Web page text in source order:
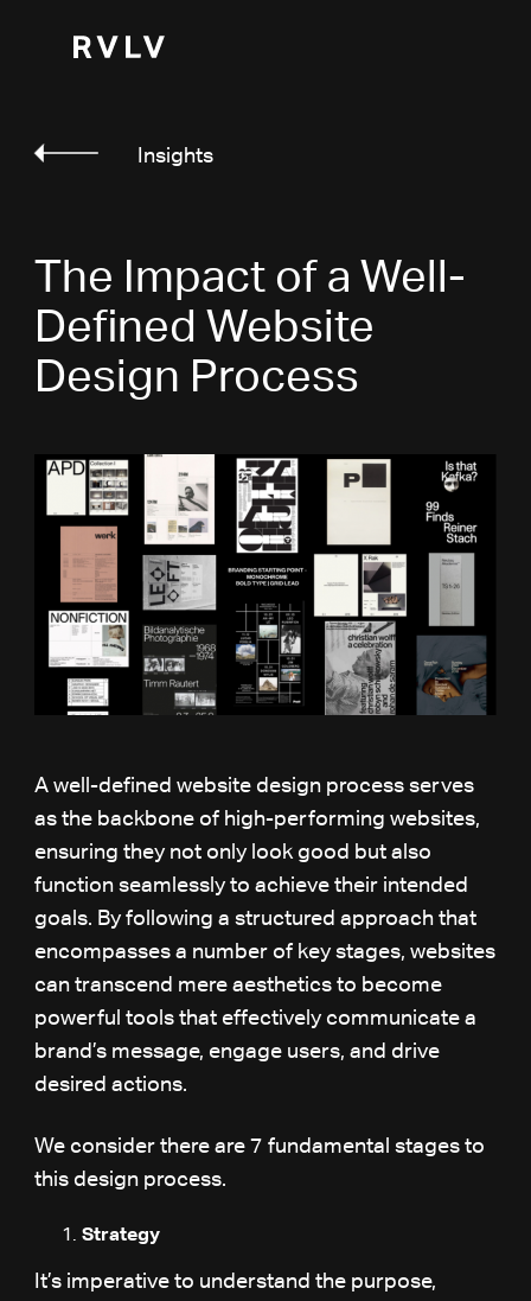
Insights
The Impact of a Well-
Defined Website
Design Process
A well-defined website design process serves
as the backbone of high-performing websites,
ensuring they not only look good but also
function seamlessly to achieve their intended
goals. By following a structured approach that
encompasses a number of key stages, websites
can transcend mere aesthetics to become
powerful tools that effectively communicate a
brand’s message, engage users, and drive
desired actions.
We consider there are 7 fundamental stages to
this design process.
Strategy
It’s imperative to understand the purpose,